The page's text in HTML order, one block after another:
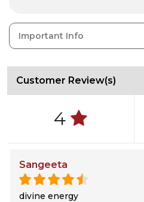
Important Info
Customer Review(s)
4
Sangeeta
divine energy